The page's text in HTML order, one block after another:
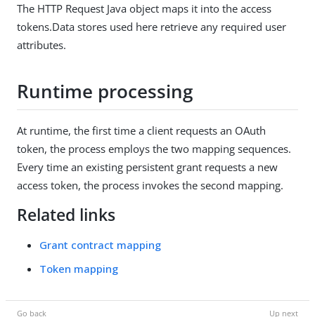
The HTTP Request Java object maps it into the access
tokens.Data stores used here retrieve any required user
attributes.
Runtime processing
At runtime, the first time a client requests an OAuth
token, the process employs the two mapping sequences.
Every time an existing persistent grant requests a new
access token, the process invokes the second mapping.
Related links
Grant contract mapping
Token mapping